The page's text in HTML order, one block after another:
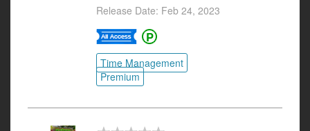
Release Date: Feb 24, 2023
Time Management
Premium